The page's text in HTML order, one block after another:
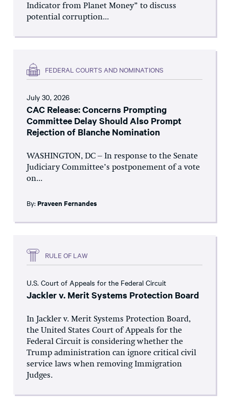
Indicator from Planet Money” to discuss
potential corruption...
FEDERAL COURTS AND NOMINATIONS
July 30, 2026
CAC Release: Concerns Prompting
Committee Delay Should Also Prompt
Rejection of Blanche Nomination
WASHINGTON, DC – In response to the Senate
Judiciary Committee’s postponement of a vote
on...
By: Praveen Fernandes
RULE OF LAW
U.S. Court of Appeals for the Federal Circuit
Jackler v. Merit Systems Protection Board
In Jackler v. Merit Systems Protection Board,
the United States Court of Appeals for the
Federal Circuit is considering whether the
Trump administration can ignore critical civil
service laws when removing Immigration
Judges.